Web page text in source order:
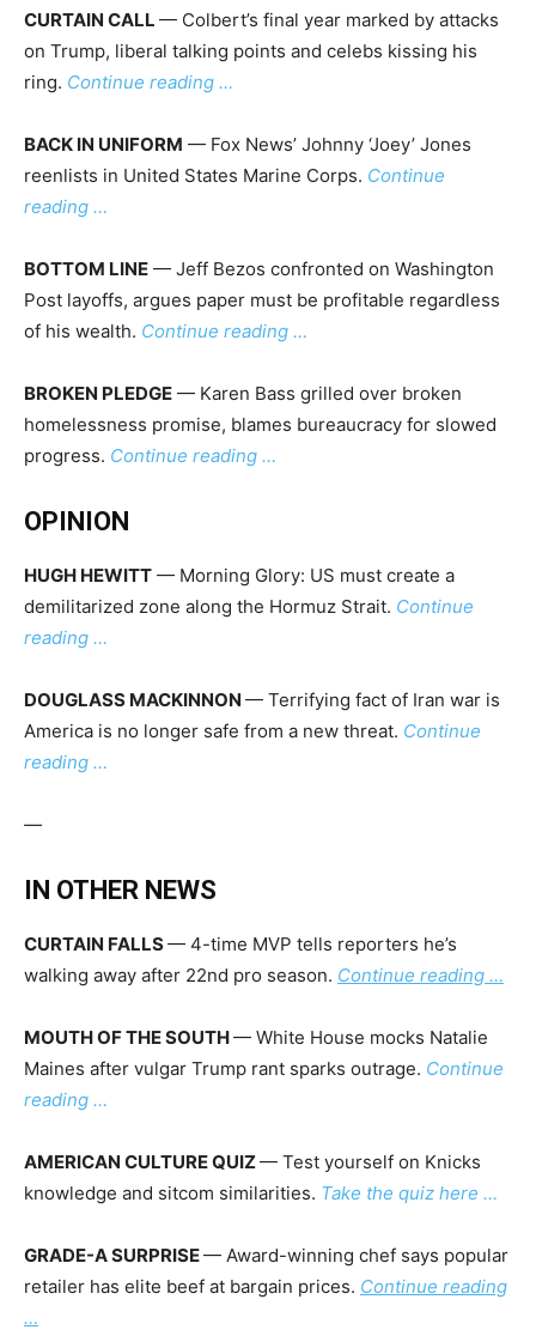
CURTAIN CALL — Colbert’s final year marked by attacks
on Trump, liberal talking points and celebs kissing his
ring. Continue reading …
BACK IN UNIFORM — Fox News’ Johnny ‘Joey’ Jones
reenlists in United States Marine Corps. Continue
reading …
BOTTOM LINE — Jeff Bezos confronted on Washington
Post layoffs, argues paper must be profitable regardless
of his wealth. Continue reading …
BROKEN PLEDGE — Karen Bass grilled over broken
homelessness promise, blames bureaucracy for slowed
progress. Continue reading …
OPINION
HUGH HEWITT — Morning Glory: US must create a
demilitarized zone along the Hormuz Strait. Continue
reading …
DOUGLASS MACKINNON — Terrifying fact of Iran war is
America is no longer safe from a new threat. Continue
reading …
—
IN OTHER NEWS
CURTAIN FALLS— 4-time MVP tells reporters he’s
walking away after 22nd pro season. Continue reading …
MOUTH OF THE SOUTH— White House mocks Natalie
Maines after vulgar Trump rant sparks outrage. Continue
reading …
AMERICAN CULTURE QUIZ— Test yourself on Knicks
knowledge and sitcom similarities. Take the quiz here …
GRADE-A SURPRISE— Award-winning chef says popular
retailer has elite beef at bargain prices. Continue reading
…